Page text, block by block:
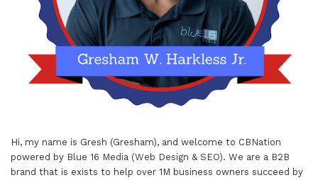
Hi, my name is Gresh (Gresham), and welcome to CBNation
powered by Blue 16 Media (Web Design & SEO). We are a B2B
brand that is exists to help over 1M business owners succeed by